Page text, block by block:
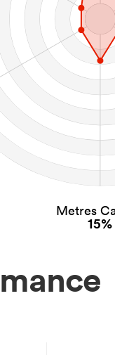
Metres
15%